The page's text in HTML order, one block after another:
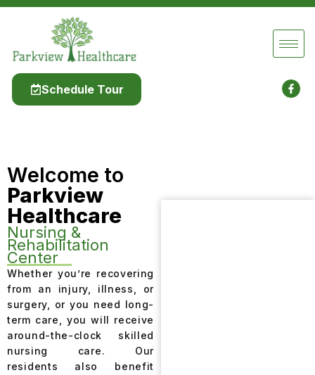
Schedule Tour
Welcome to
Parkview
Healthcare
Nursing &
Rehabilitation
Center
Whether you’re recovering
from an injury, illness, or
surgery, or you need long-
term care, you will receive
around-the-clock skilled
nursing care. Our
residents also benefit